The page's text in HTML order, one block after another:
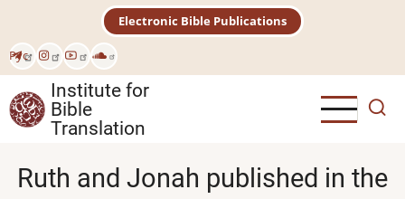
main
content
Рус
Electronic Bible Publications
Institute for
Bible
Translation
Ruth and Jonah published in the